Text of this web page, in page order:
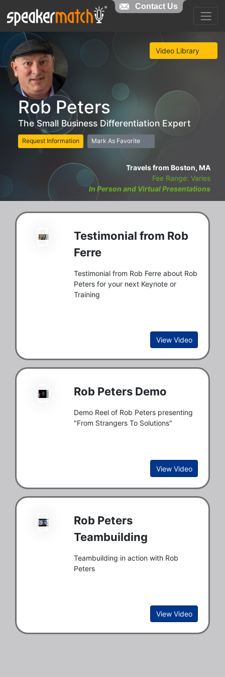
Video Library
Rob Peters
The Small Business Differentiation Expert
Request Information Mark As Favorite
Travels from Boston, MA
Fee Range: Varies
In Person and Virtual Presentations
Testimonial from Rob
Ferre
Testimonial from Rob Ferre about Rob
Peters for your next Keynote or
Training
View Video
Rob Peters Demo
Demo Reel of Rob Peters presenting
"From Strangers To Solutions"
View Video
Rob Peters
Teambuilding
Teambuilding in action with Rob
Peters
View Video
Contact Us